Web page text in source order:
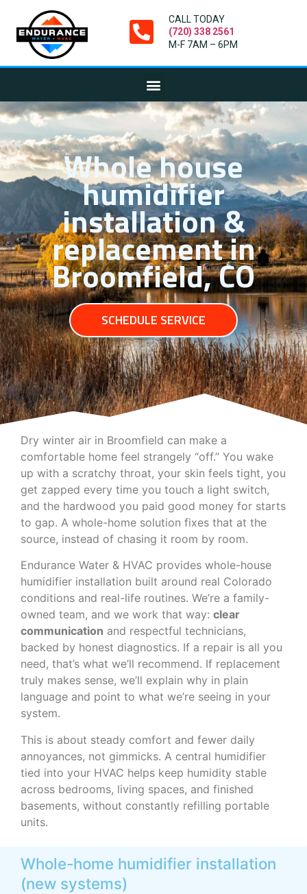
CALL TODAY
(720) 338 2561
M-F 7AM – 6PM
Whole house
humidifier
installation &
replacement in
Broomfield, CO
SCHEDULE SERVICE
Dry winter air in Broomfield can make a
comfortable home feel strangely “off.” You wake
up with a scratchy throat, your skin feels tight, you
get zapped every time you touch a light switch,
and the hardwood you paid good money for starts
to gap. A whole-home solution fixes that at the
source, instead of chasing it room by room.
Endurance Water & HVAC provides whole-house
humidifier installation built around real Colorado
conditions and real-life routines. We’re a family-
owned team, and we work that way: clear
communication and respectful technicians,
backed by honest diagnostics. If a repair is all you
need, that’s what we’ll recommend. If replacement
truly makes sense, we’ll explain why in plain
language and point to what we’re seeing in your
system.
This is about steady comfort and fewer daily
annoyances, not gimmicks. A central humidifier
tied into your HVAC helps keep humidity stable
across bedrooms, living spaces, and finished
basements, without constantly refilling portable
units.
Whole-home humidifier installation
(new systems)